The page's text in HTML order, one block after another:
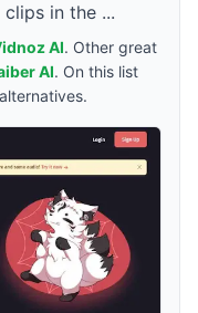
in the ...
AI. Other great
AI. On this list
alternatives.